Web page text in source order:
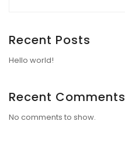
Recent Posts
Hello world!
Recent Comments
No comments to show.